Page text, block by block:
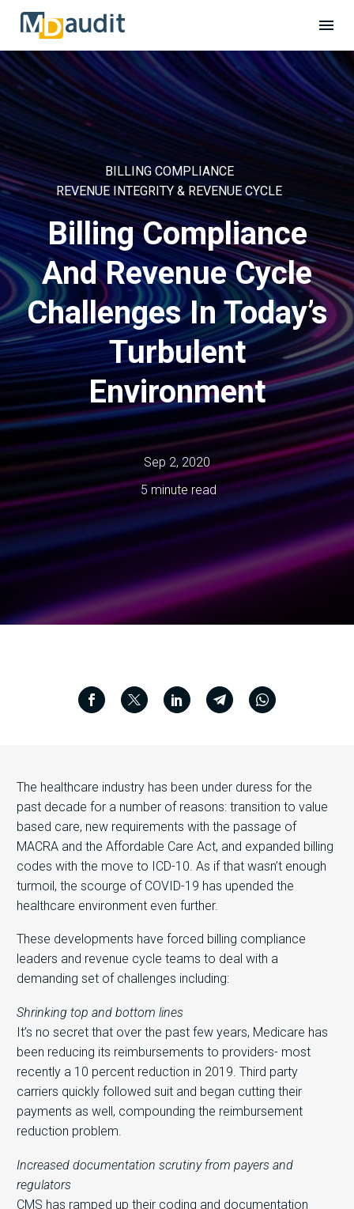
BILLING COMPLIANCE
REVENUE INTEGRITY & REVENUE CYCLE
Billing Compliance
And Revenue Cycle
Challenges In Today’s
Turbulent
Environment
Sep 2, 2020
5 minute read
The healthcare industry has been under duress for the
past decade for a number of reasons: transition to value
based care, new requirements with the passage of
MACRA and the Affordable Care Act, and expanded billing
codes with the move to ICD-10. As if that wasn’t enough
turmoil, the scourge of COVID-19 has upended the
healthcare environment even further.
These developments have forced billing compliance
leaders and revenue cycle teams to deal with a
demanding set of challenges including:
Shrinking top and bottom lines
It’s no secret that over the past few years, Medicare has
been reducing its reimbursements to providers- most
recently a 10 percent reduction in 2019. Third party
carriers quickly followed suit and began cutting their
payments as well, compounding the reimbursement
reduction problem.
Increased documentation scrutiny from payers and
regulators
CMS has ramped up their coding and documentation